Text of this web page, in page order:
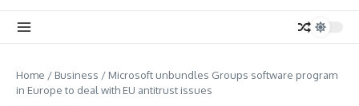
Home / Business / Microsoft unbundles Groups software program
in Europe to deal with EU antitrust issues